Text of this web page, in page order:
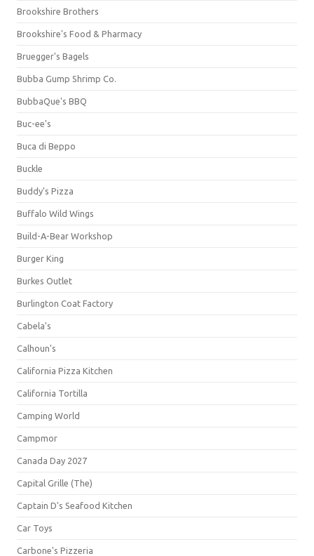
Brookshire Brothers
Brookshire's Food & Pharmacy
Bruegger's Bagels
Bubba Gump Shrimp Co.
BubbaQue's BBQ
Buc-ee's
Buca di Beppo
Buckle
Buddy's Pizza
Buffalo Wild Wings
Build-A-Bear Workshop
Burger King
Burkes Outlet
Burlington Coat Factory
Cabela's
Calhoun's
California Pizza Kitchen
California Tortilla
Camping World
Campmor
Canada Day 2027
Capital Grille (The)
Captain D's Seafood Kitchen
Car Toys
Carbone's Pizzeria